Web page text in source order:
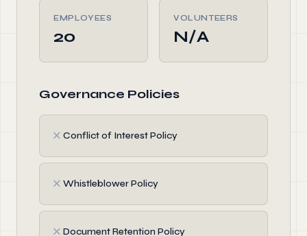
EMPLOYEES
20
VOLUNTEERS
N/A
Governance Policies
✗ Conflict of Interest Policy
✗ Whistleblower Policy
✗ Document Retention Policy